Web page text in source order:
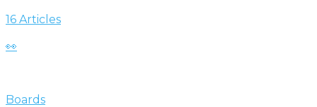
16 Articles
👀
Boards